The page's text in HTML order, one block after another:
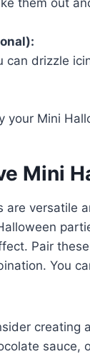
can drizzle
your Mini
Mini
are versatile
Pair
You
creating
sauce,